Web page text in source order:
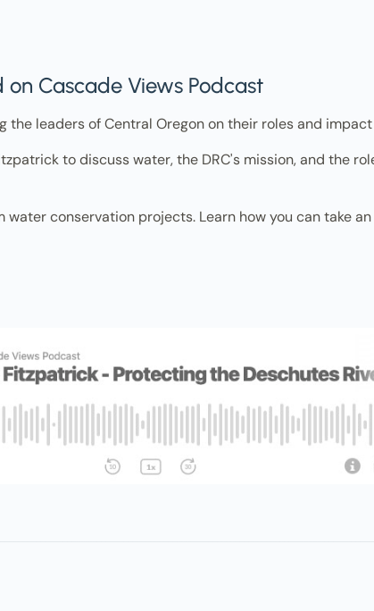
on Cascade Views Podcast
leaders of Central Oregon on their roles and
to discuss water, the DRC's mission, and the
conservation projects. Learn how you can take